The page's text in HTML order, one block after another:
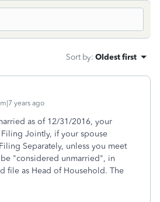
Sort by: Oldest first
years ago
as of 12/31/2016, your
Jointly, if your spouse
Separately, unless you meet
"considered unmarried", in
file as Head of Household. The